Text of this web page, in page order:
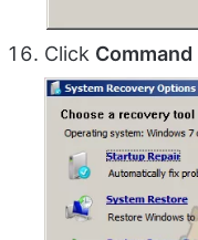
Click Command